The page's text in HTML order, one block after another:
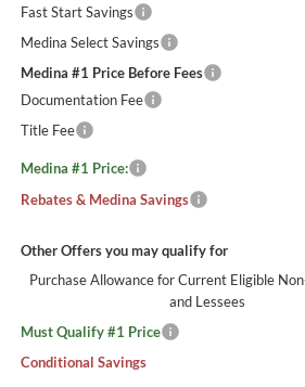
Fast Start Savings
Medina Select Savings
Medina #1 Price Before Fees
Documentation Fee
Title Fee
Medina #1 Price:
Rebates & Medina Savings
Other Offers you may qualify for
Purchase Allowance for Current Eligible
and Lessees
Must Qualify #1 Price
Conditional Savings